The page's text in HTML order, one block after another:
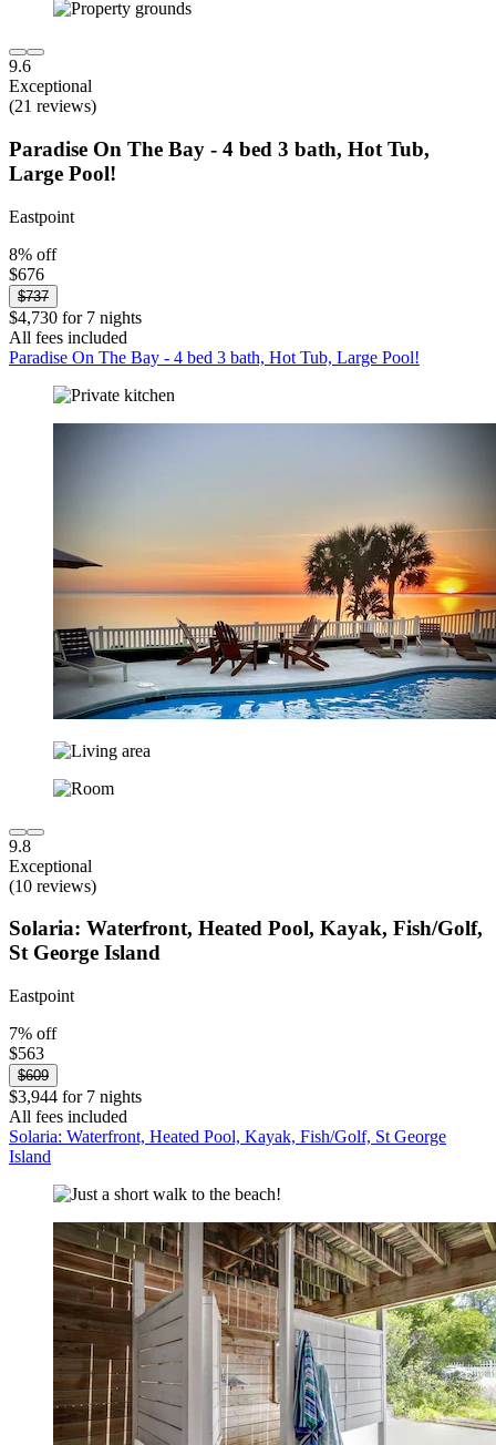
9.6
Exceptional
(21 reviews)
Paradise On The Bay - 4 bed 3 bath, Hot Tub,
Large Pool!
Eastpoint
8% off
$676
$737
$4,730 for 7 nights
All fees included
Paradise On The Bay - 4 bed 3 bath, Hot Tub, Large Pool!
9.8
Exceptional
(10 reviews)
Solaria: Waterfront, Heated Pool, Kayak, Fish/Golf,
St George Island
Eastpoint
7% off
$563
$609
$3,944 for 7 nights
All fees included
Solaria: Waterfront, Heated Pool, Kayak, Fish/Golf, St George
Island